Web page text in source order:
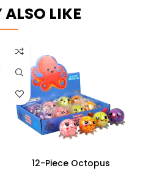
LIKE
12-Piece Octopus